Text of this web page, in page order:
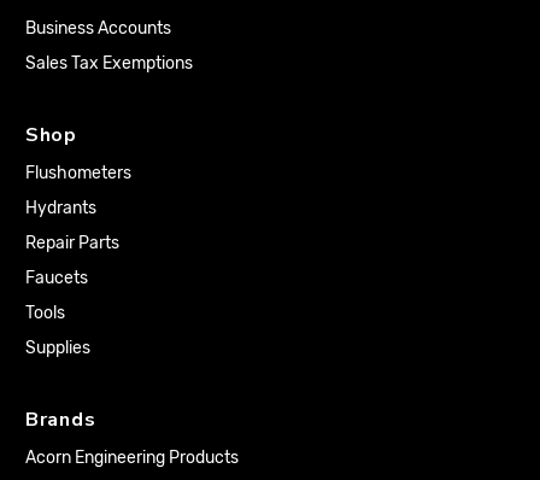
Business Accounts
Sales Tax Exemptions
Shop
Flushometers
Hydrants
Repair Parts
Faucets
Tools
Supplies
Brands
Acorn Engineering Products